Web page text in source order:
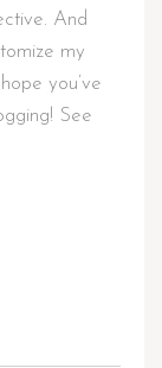
And
my
you’ve
See